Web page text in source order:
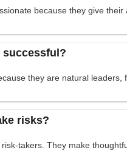
because they give their
successful?
they are natural
risks?
takers. They make